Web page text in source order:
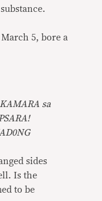
5, bore a
sa
sides
Is the
to be